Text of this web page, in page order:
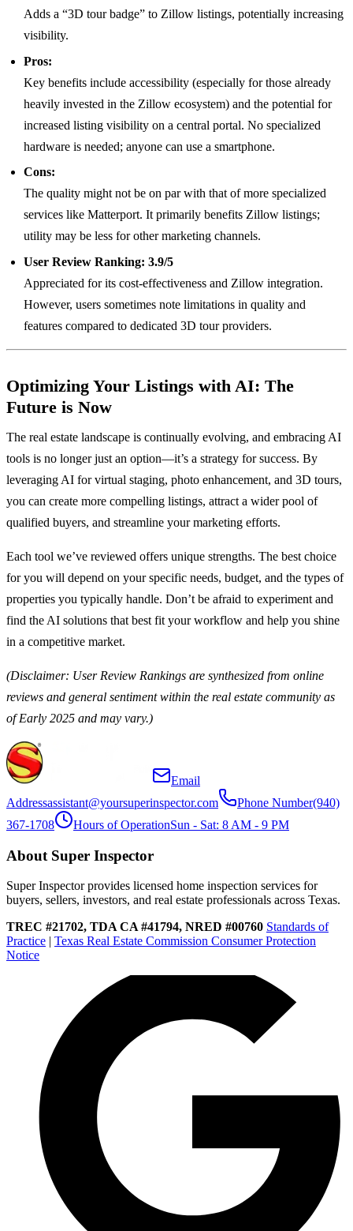
Adds a “3D tour badge” to Zillow listings, potentially increasing
visibility.
Pros:
Key benefits include accessibility (especially for those already
heavily invested in the Zillow ecosystem) and the potential for
increased listing visibility on a central portal. No specialized
hardware is needed; anyone can use a smartphone.
Cons:
The quality might not be on par with that of more specialized
services like Matterport. It primarily benefits Zillow listings;
utility may be less for other marketing channels.
User Review Ranking: 3.9/5
Appreciated for its cost-effectiveness and Zillow integration.
However, users sometimes note limitations in quality and
features compared to dedicated 3D tour providers.
Optimizing Your Listings with AI: The
Future is Now
The real estate landscape is continually evolving, and embracing AI
tools is no longer just an option—it’s a strategy for success. By
leveraging AI for virtual staging, photo enhancement, and 3D tours,
you can create more compelling listings, attract a wider pool of
qualified buyers, and streamline your marketing efforts.
Each tool we’ve reviewed offers unique strengths. The best choice
for you will depend on your specific needs, budget, and the types of
properties you typically handle. Don’t be afraid to experiment and
find the AI solutions that best fit your workflow and help you shine
in a competitive market.
(Disclaimer: User Review Rankings are synthesized from online
reviews and general sentiment within the real estate community as
of Early 2025 and may vary.)
Email
Addressassistant@yoursuperinspector.com Phone Number(940)
367-1708
Hours of OperationSun - Sat: 8 AM - 9 PM
About Super Inspector
Super Inspector provides licensed home inspection services for
buyers, sellers, investors, and real estate professionals across Texas.
TREC #21702, TDA CA #41794, NRED #00760 Standards of
Practice | Texas Real Estate Commission Consumer Protection
Notice